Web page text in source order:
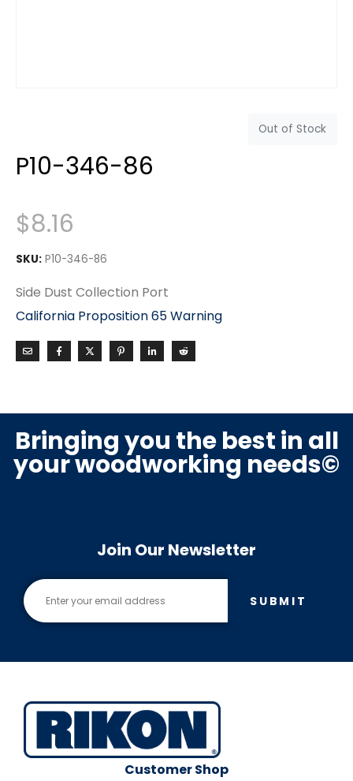
Out of Stock
P10-346-86
$8.16
SKU: P10-346-86
Side Dust Collection Port
California Proposition 65 Warning
Bringing you the best in all
your woodworking needs©
Join Our Newsletter
SUBMIT
Customer Shop